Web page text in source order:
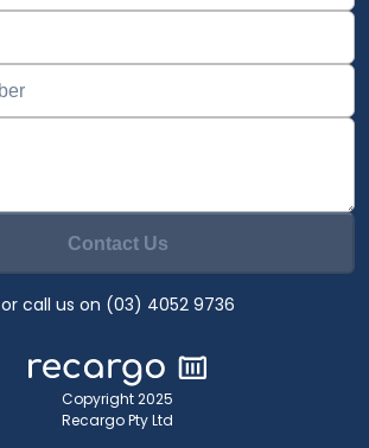
Contact Us
or call us on (03) 4052 9736
Copyright 2025
Recargo Pty Ltd